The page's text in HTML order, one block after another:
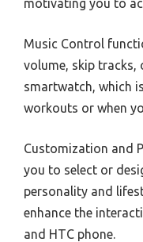
Music Control
volume, skip tracks,
smartwatch, which
workouts or when
Customization and
you to select or
personality and
enhance the
and HTC phone.